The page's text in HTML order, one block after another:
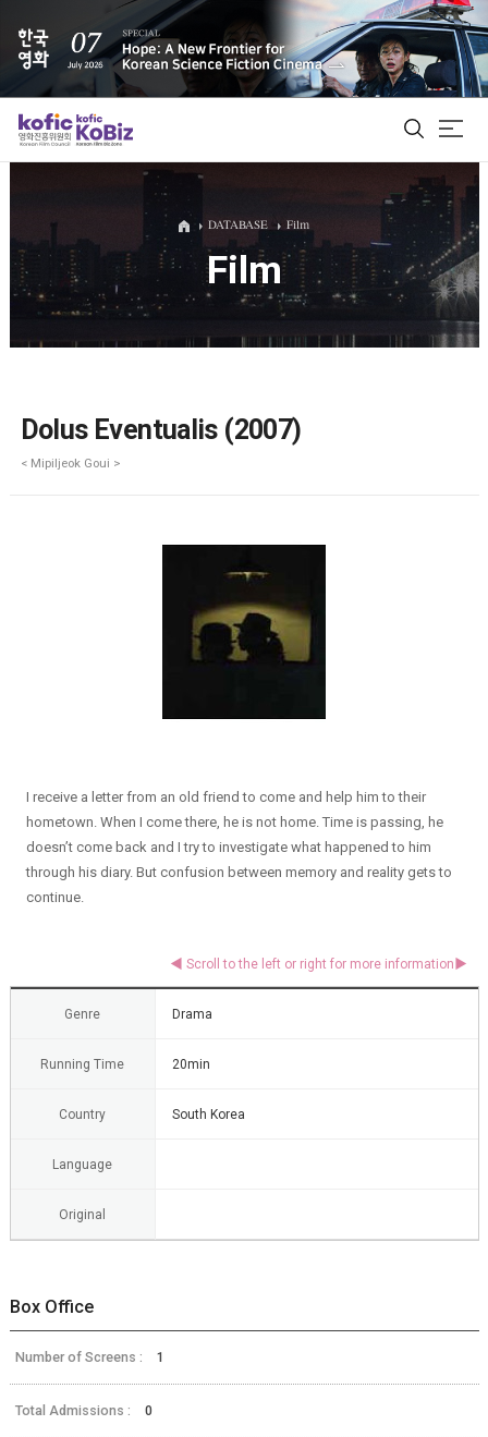
ALL
Film Database
DATABASE Film
Film
Dolus Eventualis (2007)
< Mipiljeok Goui >
I receive a letter from an old friend to come and help him to their
hometown. When I come there, he is not home. Time is passing, he
doesn’t come back and I try to investigate what happened to him
through his diary. But confusion between memory and reality gets to
continue.
Genre Drama
Running Time 20min
Country South Korea
Language
Original
Box Office
Number of Screens : 1
Total Admissions : 0